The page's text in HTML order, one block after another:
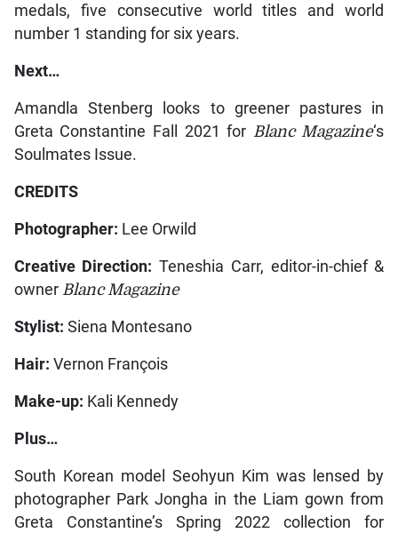
medals, five consecutive world titles and world
number 1 standing for six years.
Next…
Amandla Stenberg looks to greener pastures in
Greta Constantine Fall 2021 for Blanc Magazine‘s
Soulmates Issue.
CREDITS
Photographer: Lee Orwild
Creative Direction: Teneshia Carr, editor-in-chief &
owner Blanc Magazine
Stylist: Siena Montesano
Hair: Vernon François
Make-up: Kali Kennedy
Plus…
South Korean model Seohyun Kim was lensed by
photographer Park Jongha in the Liam gown from
Greta Constantine’s Spring 2022 collection for